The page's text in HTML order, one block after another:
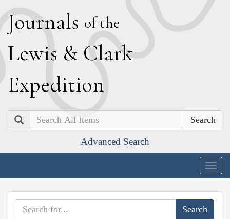
Journals of the
Lewis & Clark
Expedition
Search
Advanced Search